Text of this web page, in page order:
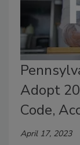
Adopt
Code,
April 17, 2023